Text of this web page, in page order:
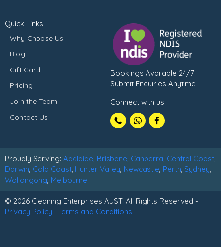
Quick Links
Why Choose Us
Blog
Gift Card
Pricing
Join the Team
Contact Us
Bookings Available 24/7
Submit Enquiries Anytime
Connect with us:
Call
1300102210
Proudly Serving: Adelaide Brisbane Canberra Central Coast
Darwin Gold Coast Hunter Valley Newcastle Perth Sydney
Wollongong Melbourne
© 2026 Cleaning Enterprises AUST. All Rights Reserved -
Privacy Policy | Terms and Conditions